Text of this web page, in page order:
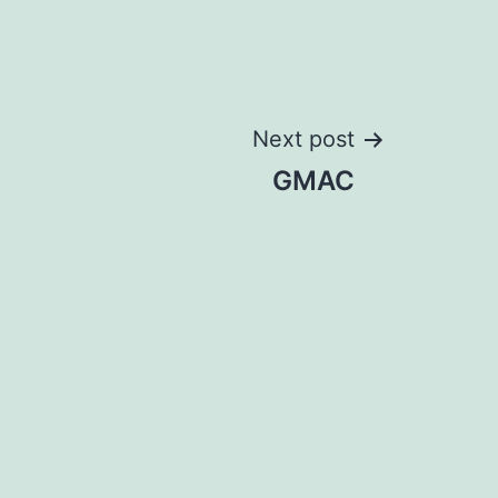
Next post
GMAC